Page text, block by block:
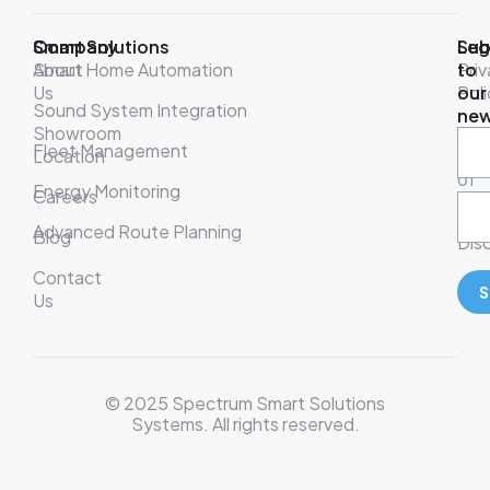
Company
About
Us
Showroom
Location
Careers
Blog
Contact
Us
Smart Solutions
Smart Home Automation
Sound System Integration
Fleet Management
Energy Monitoring
Advanced Route Planning
of
to
our
© 2025 Spectrum Smart Solutions
Systems. All rights reserved.